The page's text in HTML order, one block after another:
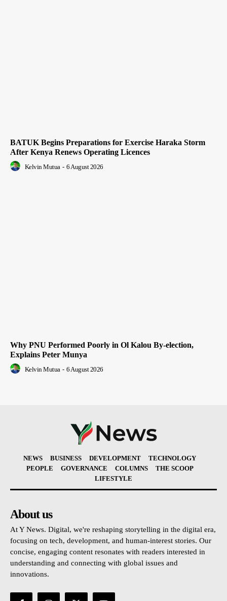
BATUK Begins Preparations for Exercise Haraka Storm
After Kenya Renews Operating Licences
Kelvin Mutua - 6 August 2026
Why PNU Performed Poorly in Ol Kalou By-election,
Explains Peter Munya
Kelvin Mutua - 6 August 2026
NEWS BUSINESS DEVELOPMENT
TECHNOLOGY
PEOPLE
GOVERNANCE COLUMNS
THE SCOOP
LIFESTYLE
About us
At Y News. Digital, we're reshaping storytelling in the digital era,
focusing on tech, development, and human-interest stories. Our
concise, engaging content resonates with readers interested in
understanding and connecting with global issues and
innovations.